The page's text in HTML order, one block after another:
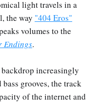
light travels in a
the way "404 Eros"
volumes to the
Endings.
increasingly
grooves, the track
of the internet and